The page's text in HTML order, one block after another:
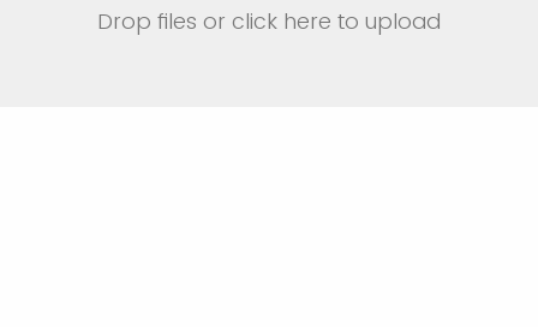
Drop files or click here to upload